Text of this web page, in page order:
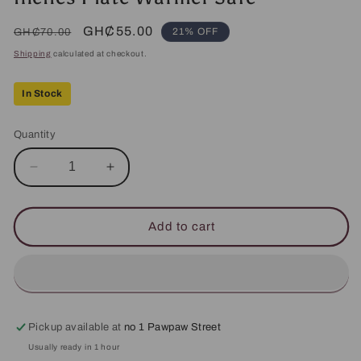
Regular
price
GH₵70.00
Sale
price
GH₵55.00 21% OFF
Shipping calculated at checkout.
In Stock
Quantity
Decrease
quantity
for
Dinner
5cm/
inches
Plate
Increase
quantity
for
Dinner
5cm/
inches
Plate
Add to cart
Pickup available at no 1 Pawpaw Street
Usually ready in 1 hour